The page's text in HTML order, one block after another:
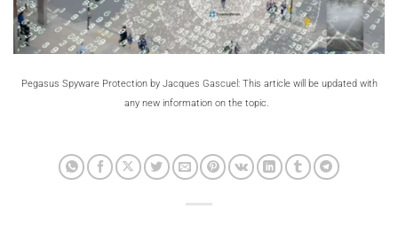
Pegasus Spyware Protection by Jacques Gascuel: This article will be updated with
any new information on the topic.